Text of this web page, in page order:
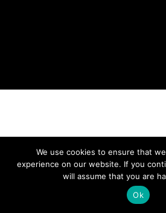
We use cookies to ensure that
experience on our website. If you
will assume that you are
Ok